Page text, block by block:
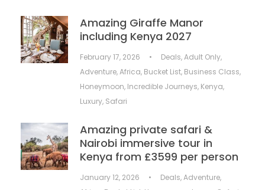
Amazing Giraffe Manor
including Kenya 2027
February 17, 2026 • Deals,Adult Only,
Adventure,Africa, Bucket List, Business Class,
Honeymoon, Incredible Journeys, Kenya,
Luxury, Safari
Amazing private safari &
Nairobi immersive tour in
Kenya from £3599 per person
January 12, 2026 • Deals,Adventure,